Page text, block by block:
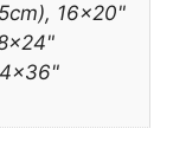
16×20"